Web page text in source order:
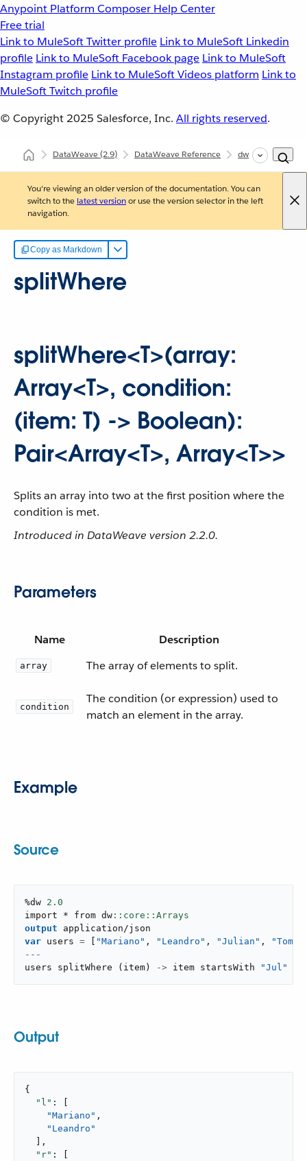
Anypoint Platform Composer Help Center
Free trial
Link to MuleSoft Twitter profile Link to MuleSoft Linkedin
profile Link to MuleSoft Facebook page Link to MuleSoft
Instagram profile Link to MuleSoft Videos platform Link to
MuleSoft Twitch profile
© Copyright 2025 Salesforce, Inc. All rights reserved.
DataWeave(2.9) DataWeave Reference dw::core::Arrays
You're viewing an older version of the documentation. You can
switch to the latest versionor use the version selector in the left
navigation.
Copy as Markdown
splitWhere
splitWhere<T>(array:
Array<T>, condition:
(item: T) -> Boolean):
Pair<Array<T>, Array<T>>
Splits an array into two at the first position where the
condition is met.
Introduced in DataWeave version 2.2.0.
Parameters
Name Description
array The array of elements to split.
condition
The condition (or expression) used to
match an element in the array.
Example
Source
%dw 2.0
import * from dw
output
application/json
var users = "Mariano" , "Leandro" , "Julian" , "Tomo"
---
users splitWhere ( item ) -> item startsWith "Jul"
Output
{
"l" : [
"Mariano" ,
"Leandro"
  ],
"r" : [